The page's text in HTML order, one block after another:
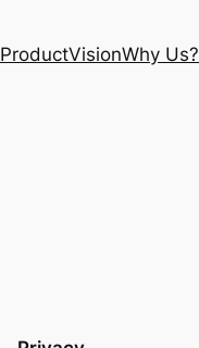
ProductVisionWhy Us?